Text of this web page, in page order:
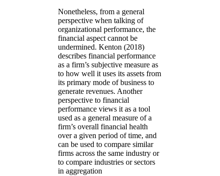
Nonetheless, from a general
perspective when talking of
organizational performance, the
financial aspect cannot be
undermined. Kenton (2018)
describes financial performance
as a firm’s subjective measure as
to how well it uses its assets from
its primary mode of business to
generate revenues. Another
perspective to financial
performance views it as a tool
used as a general measure of a
firm’s overall financial health
over a given period of time, and
can be used to compare similar
firms across the same industry or
to compare industries or sectors
in aggregation